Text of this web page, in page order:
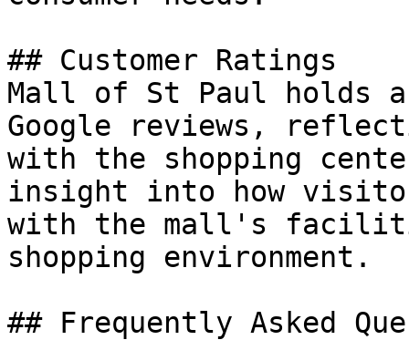
## Customer Ratings
Mall of St Paul holds
Google reviews,
with the shopping
insight into how
with the mall's
shopping environment.
## Frequently Asked